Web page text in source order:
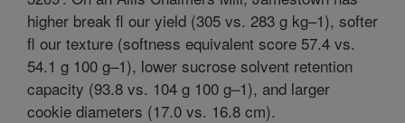
higher break fl our yield (305 vs. 283 g kg–1), softer
fl our texture (softness equivalent score 57.4 vs.
54.1 g 100 g–1), lower sucrose solvent retention
capacity (93.8 vs. 104 g 100 g–1), and larger
cookie diameters (17.0 vs. 16.8 cm).